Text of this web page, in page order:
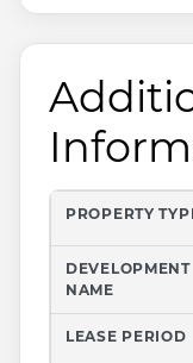
PROPERTY
DEVELOPMENT
NAME
LEASE PERIOD